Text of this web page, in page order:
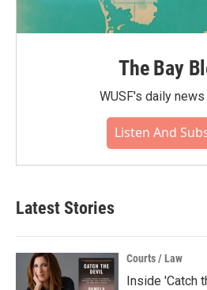
The Bay
WUSF's daily
Listen And
Latest Stories
Courts / Law
Inside 'Catch